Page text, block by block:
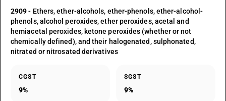
2909- Ethers, ether-alcohols, ether-phenols, ether-alcohol-
phenols, alcohol peroxides, ether peroxides, acetal and
hemiacetal peroxides, ketone peroxides (whether or not
chemically defined), and their halogenated, sulphonated,
nitrated or nitrosated derivatives
CGST
9%
SGST
9%